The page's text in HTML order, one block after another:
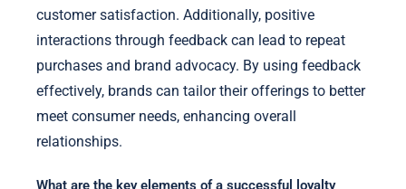
customer satisfaction. Additionally, positive
interactions through feedback can lead to repeat
purchases and brand advocacy. By using feedback
effectively, brands can tailor their offerings to better
meet consumer needs, enhancing overall
relationships.
What are the key elements of a successful loyalty